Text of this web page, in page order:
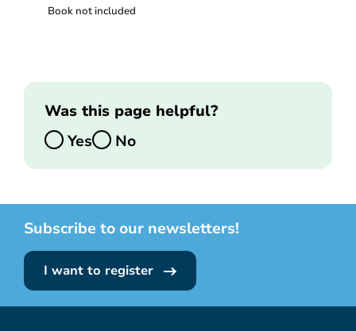
Book not included
Was this page helpful?
Yes
No
Subscribe to our newsletters!
I want to register